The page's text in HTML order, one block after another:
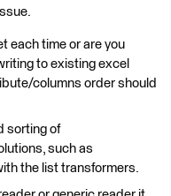
each time or are you
to existing excel
columns order should
sorting of
such as
the list transformers.